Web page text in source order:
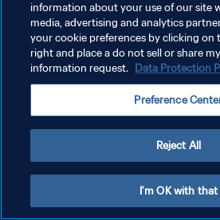
PRIVACY POLICY
TERMINI DI SERVIZIO
GESTISCI LE TUE PREFERENZE PER I COOKIES
information about your use of our site
media, advertising and analytics
your cookie preferences by clicking
right and place a do not sell or share
information request. Data Protection
Preference
Reject All
I'm OK with that